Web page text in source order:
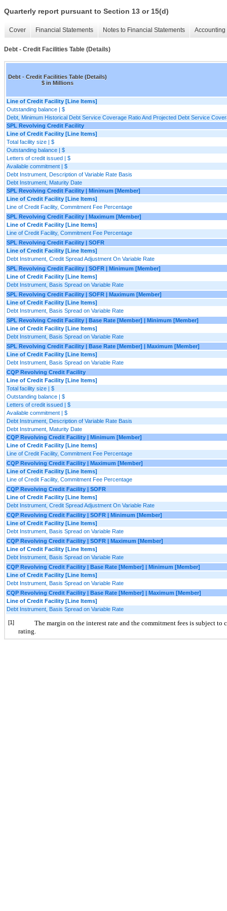
Quarterly report pursuant to Section 13 or 15(d)
Cover Financial Statements Notes to Financial Statements
Debt - Credit Facilities Table (Details)
Debt - Credit Facilities Table (Details)
$ in Millions
Line of Credit Facility [Line Items]
Outstanding balance | $
Debt, Minimum Historical Debt Service Coverage Ratio And Projected Debt Service
SPL Revolving Credit Facility
Line of Credit Facility [Line Items]
Total facility size | $
Outstanding balance | $
Letters of credit issued | $
Available commitment | $
Debt Instrument, Description of Variable Rate Basis
Debt Instrument, Maturity Date
SPL Revolving Credit Facility | Minimum [Member]
Line of Credit Facility [Line Items]
Line of Credit Facility, Commitment Fee Percentage
SPL Revolving Credit Facility | Maximum [Member]
Line of Credit Facility [Line Items]
Line of Credit Facility, Commitment Fee Percentage
SPL Revolving Credit Facility | SOFR
Line of Credit Facility [Line Items]
Debt Instrument, Credit Spread Adjustment On Variable Rate
SPL Revolving Credit Facility | SOFR | Minimum [Member]
Line of Credit Facility [Line Items]
Debt Instrument, Basis Spread on Variable Rate
SPL Revolving Credit Facility | SOFR | Maximum [Member]
Line of Credit Facility [Line Items]
Debt Instrument, Basis Spread on Variable Rate
SPL Revolving Credit Facility | Base Rate [Member] | Minimum [Member]
Line of Credit Facility [Line Items]
Debt Instrument, Basis Spread on Variable Rate
SPL Revolving Credit Facility | Base Rate [Member] | Maximum [Member]
Line of Credit Facility [Line Items]
Debt Instrument, Basis Spread on Variable Rate
CQP Revolving Credit Facility
Line of Credit Facility [Line Items]
Total facility size | $
Outstanding balance | $
Letters of credit issued | $
Available commitment | $
Debt Instrument, Description of Variable Rate Basis
Debt Instrument, Maturity Date
CQP Revolving Credit Facility | Minimum [Member]
Line of Credit Facility [Line Items]
Line of Credit Facility, Commitment Fee Percentage
CQP Revolving Credit Facility | Maximum [Member]
Line of Credit Facility [Line Items]
Line of Credit Facility, Commitment Fee Percentage
CQP Revolving Credit Facility | SOFR
Line of Credit Facility [Line Items]
Debt Instrument, Credit Spread Adjustment On Variable Rate
CQP Revolving Credit Facility | SOFR | Minimum [Member]
Line of Credit Facility [Line Items]
Debt Instrument, Basis Spread on Variable Rate
CQP Revolving Credit Facility | SOFR | Maximum [Member]
Line of Credit Facility [Line Items]
Debt Instrument, Basis Spread on Variable Rate
CQP Revolving Credit Facility | Base Rate [Member] | Minimum [Member]
Line of Credit Facility [Line Items]
Debt Instrument, Basis Spread on Variable Rate
CQP Revolving Credit Facility | Base Rate [Member] | Maximum [Member]
Line of Credit Facility [Line Items]
Debt Instrument, Basis Spread on Variable Rate
[1]
The margin on the interest rate and the commitment fees is subject to
rating.